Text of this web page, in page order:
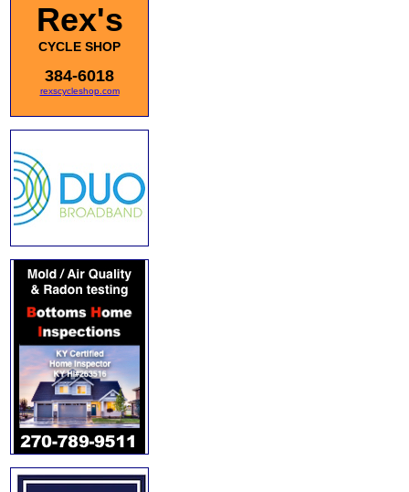
Rex's
CYCLE SHOP
384-6018
rexscycleshop.com